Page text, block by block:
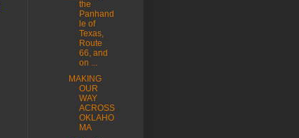
the
Panhand
le of
Texas,
Route
66, and
on ...
MAKING
OUR
WAY
ACROSS
OKLAHO
MA